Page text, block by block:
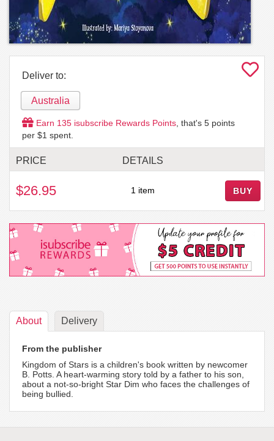
Deliver to:
Australia
Earn 135 isubscribe Rewards Points , that's 5 points
per $1 spent.
PRICE DETAILS
$26.95 1 item BUY
About Delivery
From the publisher
Kingdom of Stars is a children's book written by newcomer
B. Potts. A heart-warming story told by a father to his son,
about a not-so-bright Star Dim who faces the challenges of
being bullied.